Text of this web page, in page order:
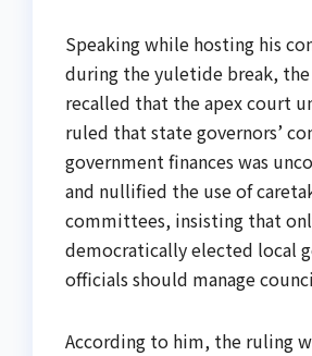
Speaking while hosting his
during the yuletide break,
recalled that the apex court
ruled that state governors’
government finances was
and nullified the use of
committees, insisting that
democratically elected local
officials should manage
According to him, the ruling